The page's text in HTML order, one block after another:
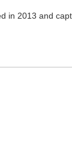
in 2013 and